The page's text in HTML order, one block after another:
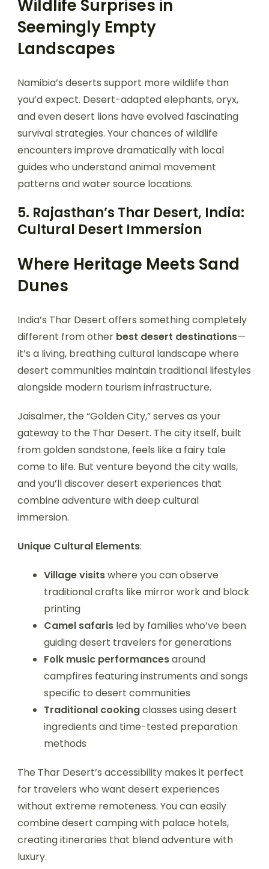
Wildlife Surprises in
Seemingly Empty
Landscapes
Namibia’s deserts support more wildlife than
you’d expect. Desert-adapted elephants, oryx,
and even desert lions have evolved fascinating
survival strategies. Your chances of wildlife
encounters improve dramatically with local
guides who understand animal movement
patterns and water source locations.
5. Rajasthan’s Thar Desert, India:
Cultural Desert Immersion
Where Heritage Meets Sand
Dunes
India’s Thar Desert offers something completely
different from other best desert destinations—
it’s a living, breathing cultural landscape where
desert communities maintain traditional lifestyles
alongside modern tourism infrastructure.
Jaisalmer, the “Golden City,” serves as your
gateway to the Thar Desert. The city itself, built
from golden sandstone, feels like a fairy tale
come to life. But venture beyond the city walls,
and you’ll discover desert experiences that
combine adventure with deep cultural
immersion.
Unique Cultural Elements:
Village visitswhere you can observe
traditional crafts like mirror work and block
printing
Camel safaris led by families who’ve been
guiding desert travelers for generations
Folk music performancesaround
campfires featuring instruments and songs
specific to desert communities
Traditional cookingclasses using desert
ingredients and time-tested preparation
methods
The Thar Desert’s accessibility makes it perfect
for travelers who want desert experiences
without extreme remoteness. You can easily
combine desert camping with palace hotels,
creating itineraries that blend adventure with
luxury.